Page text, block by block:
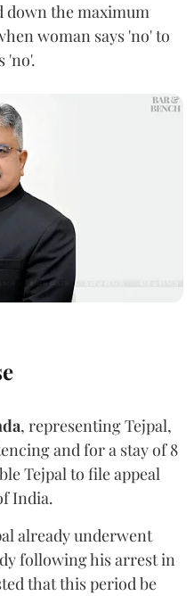
down the maximum
woman says 'no' to
'no'.
, representing Tejpal,
and for a stay of 8
Tejpal to file appeal
India.
already underwent
following his arrest in
that this period be